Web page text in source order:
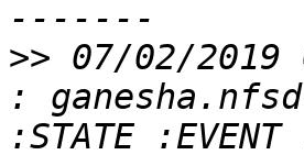
>> 07/02/
: